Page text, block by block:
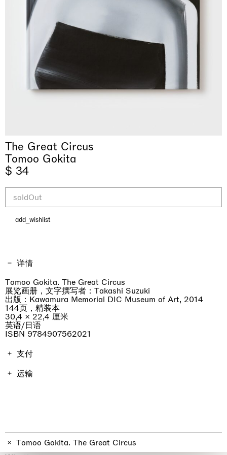
The Great Circus
Tomoo Gokita
$ 34
soldOut
add_wishlist
详情
Tomoo Gokita. The Great Circus
展览画册，文字撰写者：Takashi Suzuki
出版：Kawamura Memorial DIC Museum of Art, 2014
144页，精装本
30,4 × 22,4 厘米
英语/日语
ISBN 9784907562021
支付
画册费用包含增值税。运费因地点而异，将在结账时进行计
算。不包括进口关税。
运输
Tomoo Gokita. The Great Circus
Nicole Wittenberg
MASSIMODECARLO, Hong Kong
26.06.2026 | 07.10.2026
discover_more
Daisy Dodd-Noble
MASSIMODECARLO London, London
25.06.2026 | 21.08.2026
discover_more
Skyler Chen
Casa Masaccio Centro per l'Arte Contemporanea, San
Giovanni Valdarno
06.06.2026 | 20.09.2026
discover_more
Hejum Bä
Mahkjip THEILMA Seoul Flagship Store, Seoul
29.08.2026 | 05.09.2026
discover_more
Xue Ruozhe
MASSIMODECARLO, London
03.09.2026 | 07.10.2026
discover_more
Lawrence Weiner
MASSIMODECARLO, Milano
10.09.2026 | 10.10.2026
discover_more
Xiao Guo Hui
MASSIMODECARLO Pièce Unique, Paris
01.09.2026 | 12.09.2026
discover_more
当前展览